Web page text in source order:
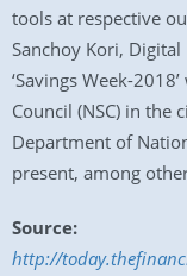
tools at respective
Sanchoy Kori, Digital
‘Savings Week-
Council (NSC) in the
Department of
present, among
Source:
http://